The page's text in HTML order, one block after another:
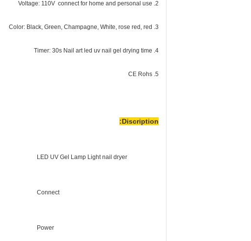
2. Voltage: 110V connect for home and personal use
3. Color: Black, Green, Champagne, White, rose red, red
4. Timer: 30s Nail art led uv nail gel drying time
5. CE Rohs
Discription:
LED UV Gel Lamp Light nail dryer
Connect
Power